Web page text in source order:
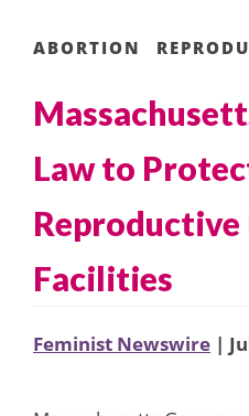
ABORTION
Law to
Facilities
Feminist Newswire |